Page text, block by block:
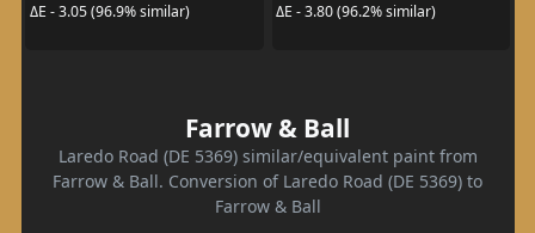
ΔE - 3.05 (96.9% similar)
ΔE - 3.80 (96.2% similar)
Farrow & Ball
Laredo Road (DE 5369) similar/equivalent paint from
Farrow & Ball. Conversion of Laredo Road (DE 5369) to
Farrow & Ball